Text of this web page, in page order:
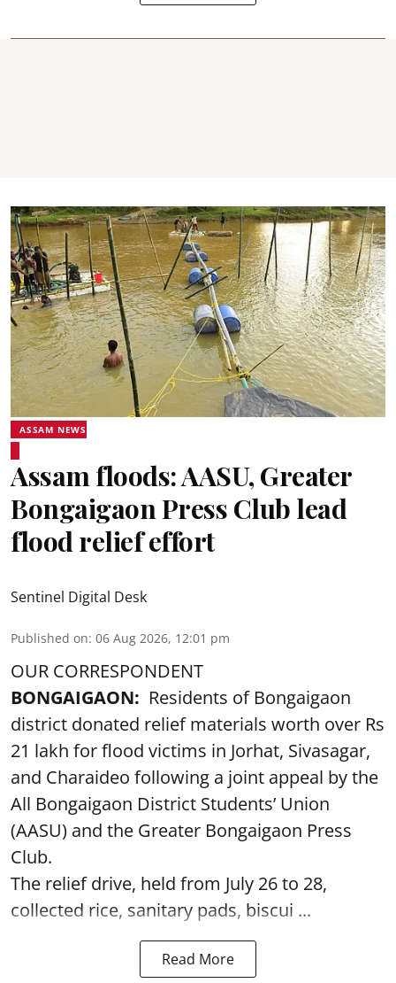
ASSAM NEWS
Assam floods: AASU, Greater
Bongaigaon Press Club lead
flood relief effort
Sentinel Digital Desk
Published on: 06 Aug 2026, 12:01 pm
OUR CORRESPONDENT
BONGAIGAON: Residents of Bongaigaon
district donated relief materials worth over Rs
21 lakh for flood victims in Jorhat, Sivasagar,
and Charaideo following a joint appeal by the
All Bongaigaon District Students’ Union
(AASU) and the Greater Bongaigaon Press
Club.
The relief drive, held from July 26 to 28,
collected rice, sanitary pads, biscui ...
Read More